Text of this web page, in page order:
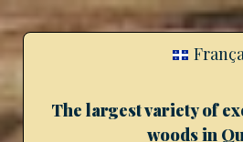
The largest variety of
woods in